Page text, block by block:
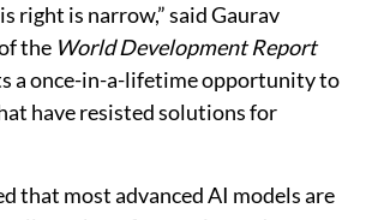
right is narrow,” said Gaurav
the World Development Report
a once-in-a-lifetime opportunity to
have resisted solutions for
that most advanced AI models are